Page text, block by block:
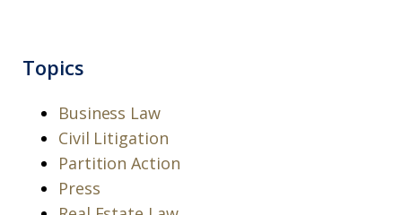
Topics
Business Law
Civil Litigation
Partition Action
Press